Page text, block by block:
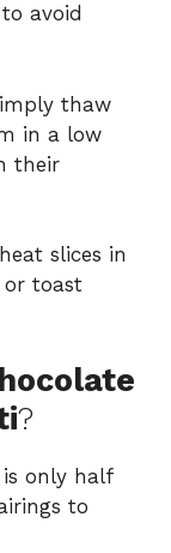
avoid
thaw
in a low
their
slices in
or toast
?
only half
to